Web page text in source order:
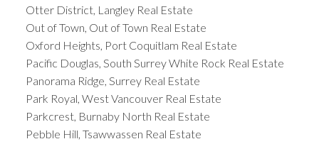
Otter District, Langley Real Estate
Out of Town, Out of Town Real Estate
Oxford Heights, Port Coquitlam Real Estate
Pacific Douglas, South Surrey White Rock Real Estate
Panorama Ridge, Surrey Real Estate
Park Royal, West Vancouver Real Estate
Parkcrest, Burnaby North Real Estate
Pebble Hill, Tsawwassen Real Estate